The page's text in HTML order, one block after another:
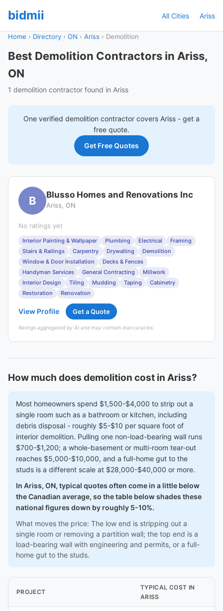
bidmii All Cities Ariss
Home › Directory › ON › Ariss › Demolition
Best Demolition Contractors in Ariss,
ON
1 demolition contractor found in Ariss
One verified demolition contractor covers Ariss - get a
free quote.
Get Free Quotes
B Blusso Homes and Renovations Inc
Ariss, ON
No ratings yet
Interior Painting & Wallpaper Plumbing Electrical
Framing
Stairs & Railings
Carpentry Drywalling
Demolition
Window & Door Installation
Decks & Fences
Handyman Services
General Contracting
Millwork
Interior Design
Tiling Mudding Taping
Cabinetry
Restoration
Renovation
View Profile Get a Quote
Ratings aggregated by AI and may contain inaccuracies.
How much does demolition cost in Ariss?
Most homeowners spend $1,500-$4,000 to strip out a
single room such as a bathroom or kitchen, including
debris disposal - roughly $5-$10 per square foot of
interior demolition. Pulling one non-load-bearing wall runs
$700-$1,200; a whole-basement or multi-room tear-out
reaches $5,000-$10,000, and a full-home gut to the
studs is a different scale at $28,000-$40,000 or more.
In Ariss, ON, typical quotes often come in a little below
the Canadian average, so the table below shades these
national figures down by roughly 5-10%.
What moves the price: The low end is stripping out a
single room or removing a partition wall; the top end is a
load-bearing wall with engineering and permits, or a full-
home gut to the studs.
PROJECT
TYPICAL COST IN
ARISS